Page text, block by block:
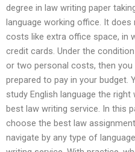
degree in law writing paper
language working office. It
costs like extra office space, in
credit cards. Under the
or two personal costs, then
prepared to pay in your budget.
study English language the
best law writing service. In this
choose the best law
navigate by any type of